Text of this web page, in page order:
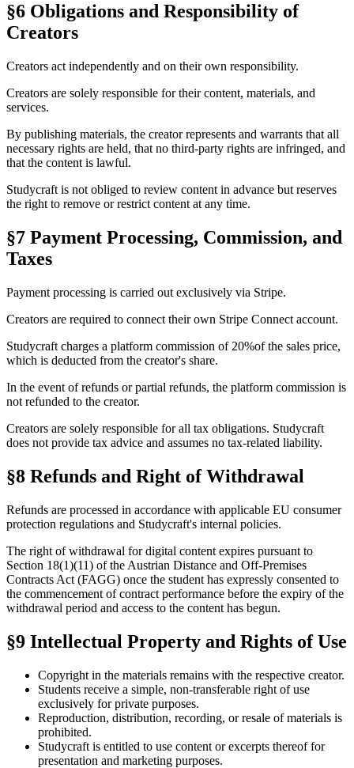
§6 Obligations and Responsibility of
Creators
Creators act independently and on their own responsibility.
Creators are solely responsible for their content, materials, and
services.
By publishing materials, the creator represents and warrants that all
necessary rights are held, that no third-party rights are infringed, and
that the content is lawful.
Studycraft is not obliged to review content in advance but reserves
the right to remove or restrict content at any time.
§7 Payment Processing, Commission, and
Taxes
Payment processing is carried out exclusively via Stripe.
Creators are required to connect their own Stripe Connect account.
Studycraft charges a platform commission of 20%of the sales price,
which is deducted from the creator's share.
In the event of refunds or partial refunds, the platform commission is
not refunded to the creator.
Creators are solely responsible for all tax obligations. Studycraft
does not provide tax advice and assumes no tax-related liability.
§8 Refunds and Right of Withdrawal
Refunds are processed in accordance with applicable EU consumer
protection regulations and Studycraft's internal policies.
The right of withdrawal for digital content expires pursuant to
Section 18(1)(11) of the Austrian Distance and Off-Premises
Contracts Act (FAGG) once the student has expressly consented to
the commencement of contract performance before the expiry of the
withdrawal period and access to the content has begun.
§9 Intellectual Property and Rights of Use
Copyright in the materials remains with the respective creator.
Students receive a simple, non-transferable right of use
exclusively for private purposes.
Reproduction, distribution, recording, or resale of materials is
prohibited.
Studycraft is entitled to use content or excerpts thereof for
presentation and marketing purposes.